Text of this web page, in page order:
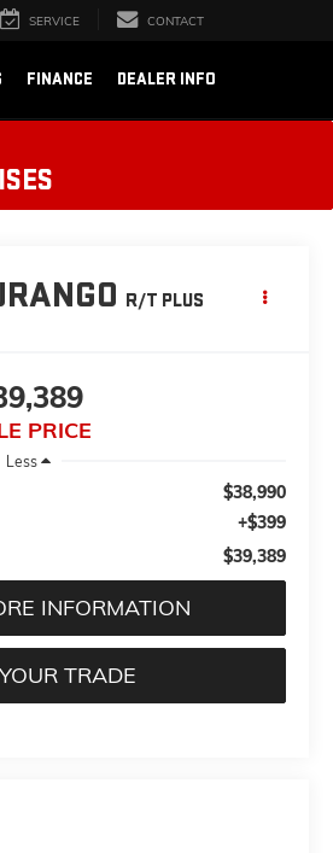
SERVICE CONTACT
FINANCE DEALER INFO
R/T PLUS
PRICE
Less
$38,990
+$399
$39,389
INFORMATION
TRADE